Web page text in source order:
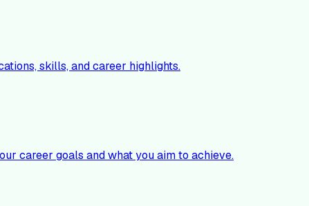
skills, and career highlights.
career goals and what you aim to achieve.